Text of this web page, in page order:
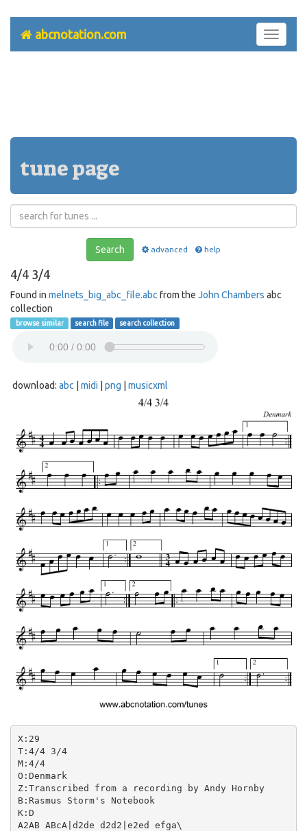
Toggle
abcnotation.com
tune page
Search advanced help
4/4 3/4
Found in melnets_big_abc_file.abc from the John Chambers abc
collection
browse similar search file search collection
download: abc midi png musicxml
X:29
T:4/4 3/4
M:4/4
O:Denmark
Z:Transcribed from a recording by Andy Hornby
B:Rasmus Storm's Notebook
K:D
A2AB ABcA|d2de d2d2|e2ed efga\